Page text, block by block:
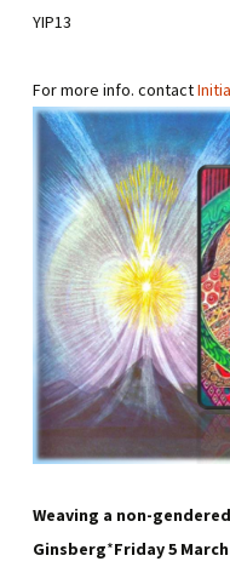
YIP13
For more info. contact
Weaving a non-
Ginsberg*Friday 5